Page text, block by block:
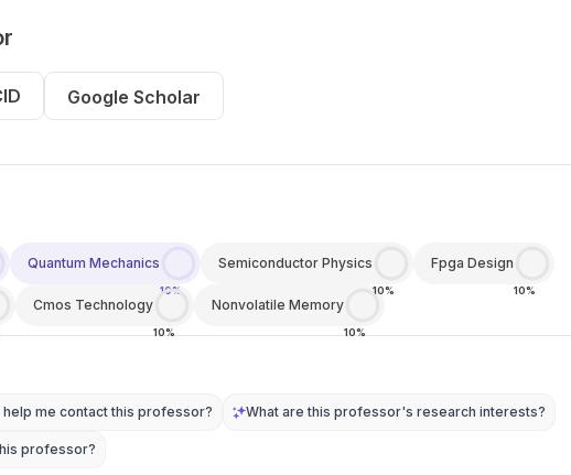
Google Scholar
Quantum Mechanics
10%
Semiconductor Physics
10%
Fpga Design
10%
Cmos Technology
10%
Nonvolatile Memory
10%
help me contact this professor? What are this professor's research interests?
professor?